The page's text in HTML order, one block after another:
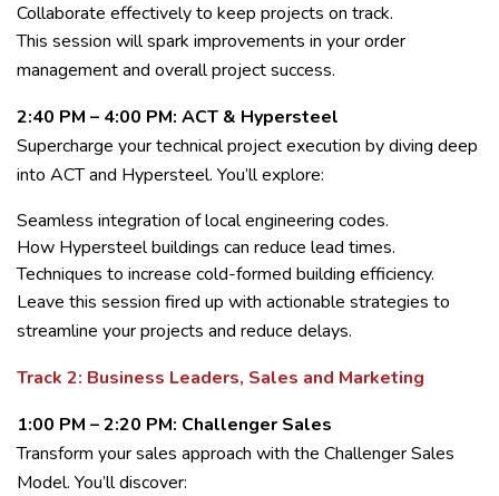
Collaborate effectively to keep projects on track.
This session will spark improvements in your order
management and overall project success.
2:40 PM – 4:00 PM: ACT & Hypersteel
Supercharge your technical project execution by diving deep
into ACT and Hypersteel. You’ll explore:
Seamless integration of local engineering codes.
How Hypersteel buildings can reduce lead times.
Techniques to increase cold-formed building efficiency.
Leave this session fired up with actionable strategies to
streamline your projects and reduce delays.
Track 2: Business Leaders, Sales and Marketing
1:00 PM – 2:20 PM: Challenger Sales
Transform your sales approach with the Challenger Sales
Model. You’ll discover: